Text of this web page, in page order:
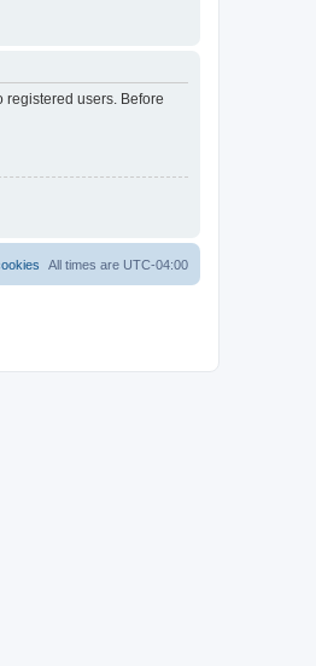
registered users. Before
All times are UTC-04:00